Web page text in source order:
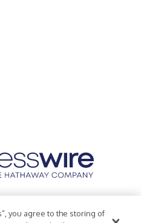
Accessibility Statement
you agree to the storing of